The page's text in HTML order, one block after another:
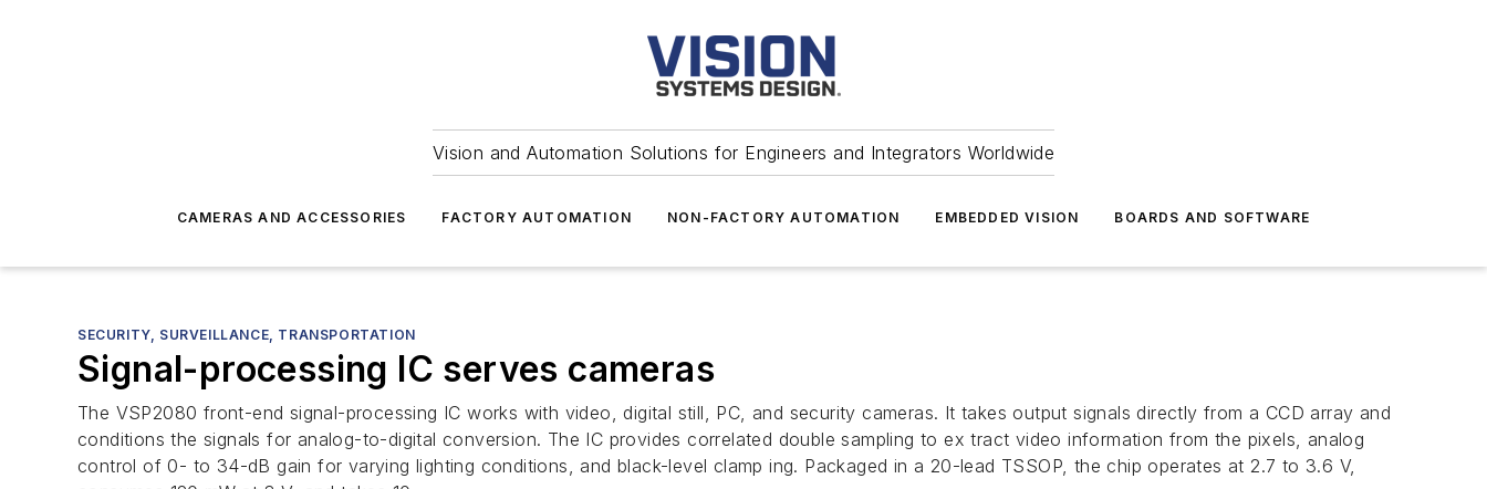
Vision and Automation Solutions for Engineers and Integrators Worldwide
CAMERAS AND ACCESSORIES FACTORY AUTOMATION NON-FACTORY AUTOMATION EMBEDDED VISION BOARDS AND SOFTWARE
SECURITY, SURVEILLANCE, TRANSPORTATION
Signal-processing IC serves cameras
The VSP2080 front-end signal-processing IC works with video, digital still, PC, and security cameras. It takes output signals directly from a CCD array and
conditions the signals for analog-to-digital conversion. The IC provides correlated double sampling to ex tract video information from the pixels, analog
control of 0- to 34-dB gain for varying lighting conditions, and black-level clamp ing. Packaged in a 20-lead TSSOP, the chip operates at 2.7 to 3.6 V,